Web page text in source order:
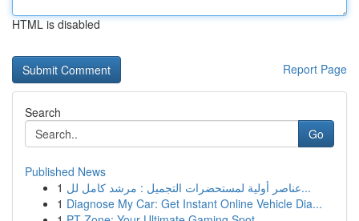
HTML is disabled
Report Page
Search
Go
Published News
1
عناصر أولية لمستحضرات التجميل : مرشد كامل لل...
1 Diagnose My Car: Get Instant Online Vehicle Dia...